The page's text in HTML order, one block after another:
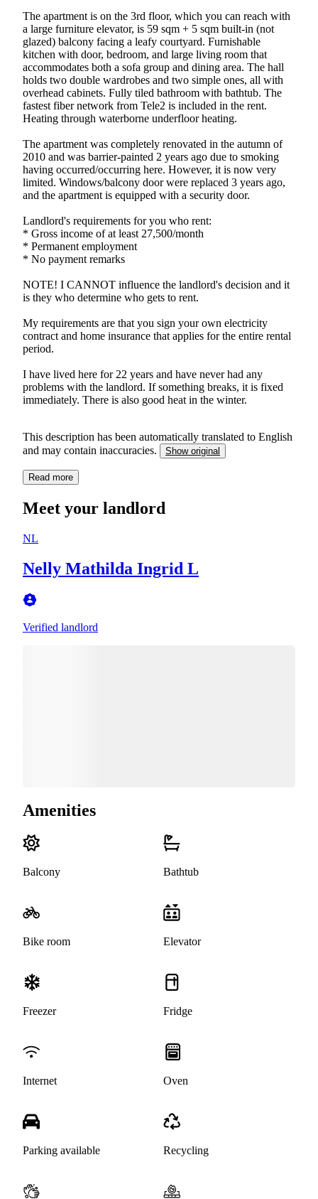
The apartment is on the 3rd floor, which you can reach with
a large furniture elevator, is 59 sqm + 5 sqm built-in (not
glazed) balcony facing a leafy courtyard. Furnishable
kitchen with door, bedroom, and large living room that
accommodates both a sofa group and dining area. The hall
holds two double wardrobes and two simple ones, all with
overhead cabinets. Fully tiled bathroom with bathtub. The
fastest fiber network from Tele2 is included in the rent.
Heating through waterborne underfloor heating.
The apartment was completely renovated in the autumn of
2010 and was barrier-painted 2 years ago due to smoking
having occurred/occurring here. However, it is now very
limited. Windows/balcony door were replaced 3 years ago,
and the apartment is equipped with a security door.
Landlord's requirements for you who rent:
* Gross income of at least 27,500/month
* Permanent employment
* No payment remarks
NOTE! I CANNOT influence the landlord's decision and it
is they who determine who gets to rent.
My requirements are that you sign your own electricity
contract and home insurance that applies for the entire rental
period.
I have lived here for 22 years and have never had any
problems with the landlord. If something breaks, it is fixed
immediately. There is also good heat in the winter.
This description has been automatically translated to English
and may contain inaccuracies.
Show original
Read more
Meet your landlord
NL
Nelly Mathilda Ingrid L
Verified landlord
Amenities
Balcony Bathtub
Bike room Elevator
Freezer Fridge
Internet Oven
Parking available Recycling